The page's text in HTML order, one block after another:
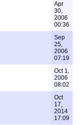
Apr
30,
2006
00:36
Sep
25,
2006
07:19
Oct 1,
2006
08:02
Oct
17,
2014
17:09